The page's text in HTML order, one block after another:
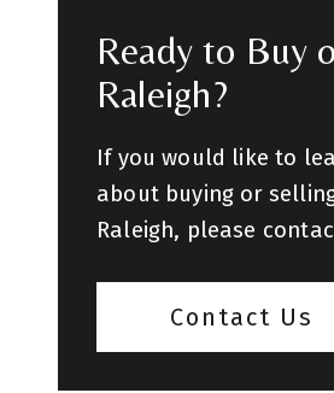
Ready to Buy
Raleigh?
If you would like to
about buying or
Raleigh, please
Contact Us